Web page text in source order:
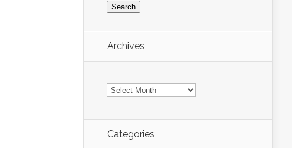
Archives
Archives
Categories